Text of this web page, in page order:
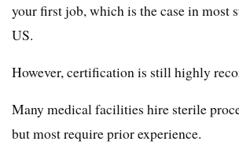
your first job, which is the case in most
US.
However, certification is still highly
Many medical facilities hire sterile
but most require prior experience.